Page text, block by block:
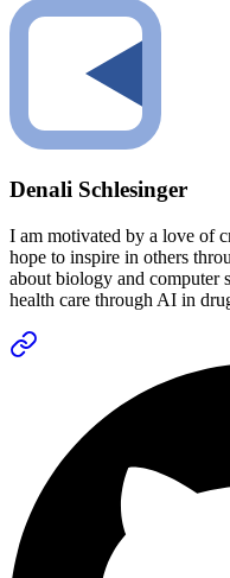
Denali Schlesinger
I am motivated by a love of
hope to inspire in others
about biology and computer
health care through AI in